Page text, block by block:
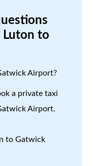
Luton to
Airport?
a private taxi
Airport.
to Gatwick